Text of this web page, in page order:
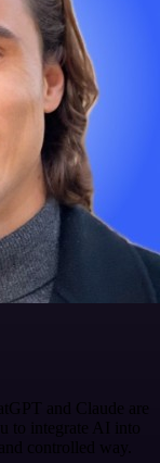
and Claude are
to integrate AI into
controlled way.